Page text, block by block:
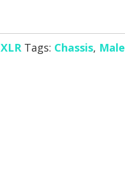
XLR Tags: Chassis, Male